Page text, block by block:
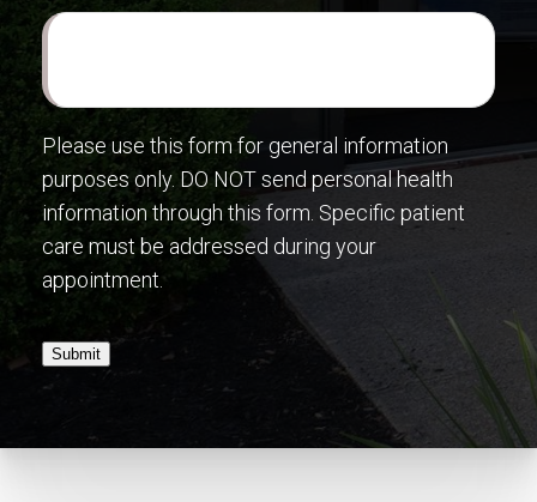
Please use this form for general information
purposes only. DO NOT send personal health
information through this form. Specific patient
care must be addressed during your
appointment.
Submit